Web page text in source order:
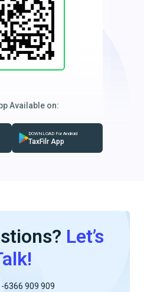
Available on:
DOWNLOAD For Android
TaxFilr App
Let’s
6366 909 909